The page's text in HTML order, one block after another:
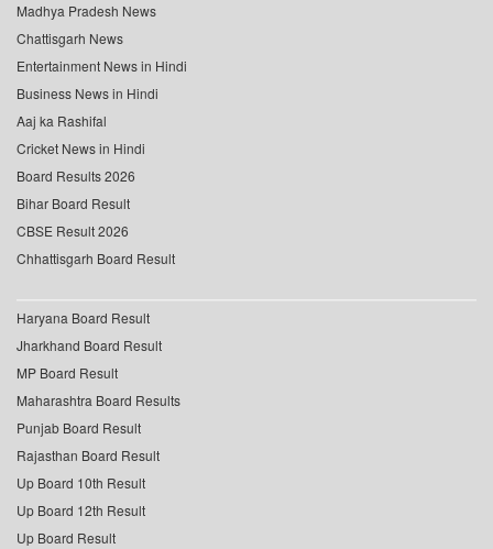
Madhya Pradesh News
Chattisgarh News
Entertainment News in Hindi
Business News in Hindi
Aaj ka Rashifal
Cricket News in Hindi
Board Results 2026
Bihar Board Result
CBSE Result 2026
Chhattisgarh Board Result
Haryana Board Result
Jharkhand Board Result
MP Board Result
Maharashtra Board Results
Punjab Board Result
Rajasthan Board Result
Up Board 10th Result
Up Board 12th Result
Up Board Result